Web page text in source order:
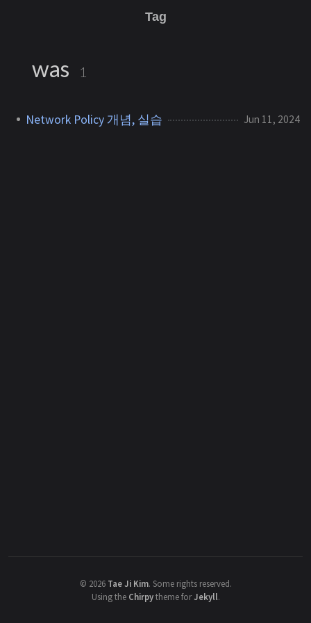
Tag
was 1
Network Policy 개념, 실습 Jun 11, 2024
© 2026 Tae Ji Kim. Some rights reserved.
Using the Chirpytheme forJekyll.